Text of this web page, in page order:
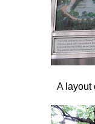
A layout